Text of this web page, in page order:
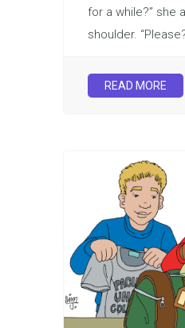
for a while?” she
shoulder.
READ MORE